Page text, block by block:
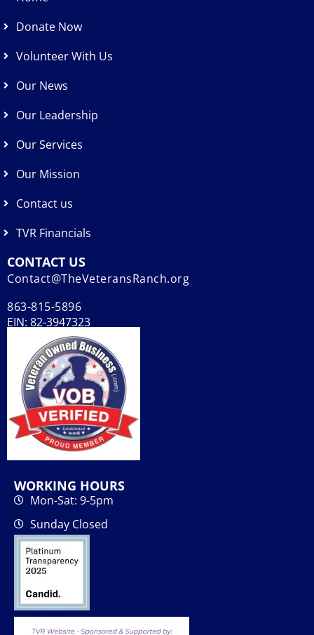
Donate Now
Volunteer With Us
Our News
Our Leadership
Our Services
Our Mission
Contact us
TVR Financials
CONTACT US
Contact@TheVeteransRanch.org
863-815-5896
EIN: 82-3947323
WORKING HOURS
Mon-Sat: 9-5pm
Sunday Closed